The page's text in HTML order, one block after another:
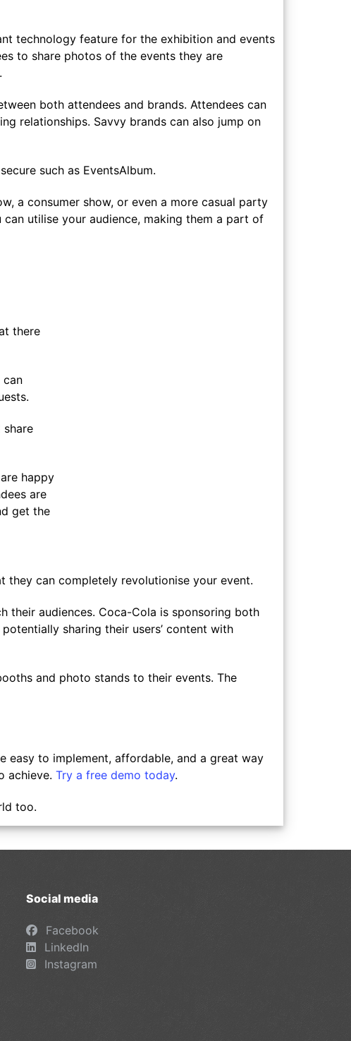
technology feature for the exhibition and events
to share photos of the events they are
both attendees and brands. Attendees can
relationships. Savvy brands can also jump on
such as EventsAlbum.
a consumer show, or even a more casual party
utilise your audience, making them a part of
there
can
happy
are
get the
they can completely revolutionise your event.
their audiences. Coca-Cola is sponsoring both
sharing their users’ content with
and photo stands to their events. The
easy to implement, affordable, and a great way
achieve. Try a free demo today.
too.
Social media
Facebook
LinkedIn
Instagram